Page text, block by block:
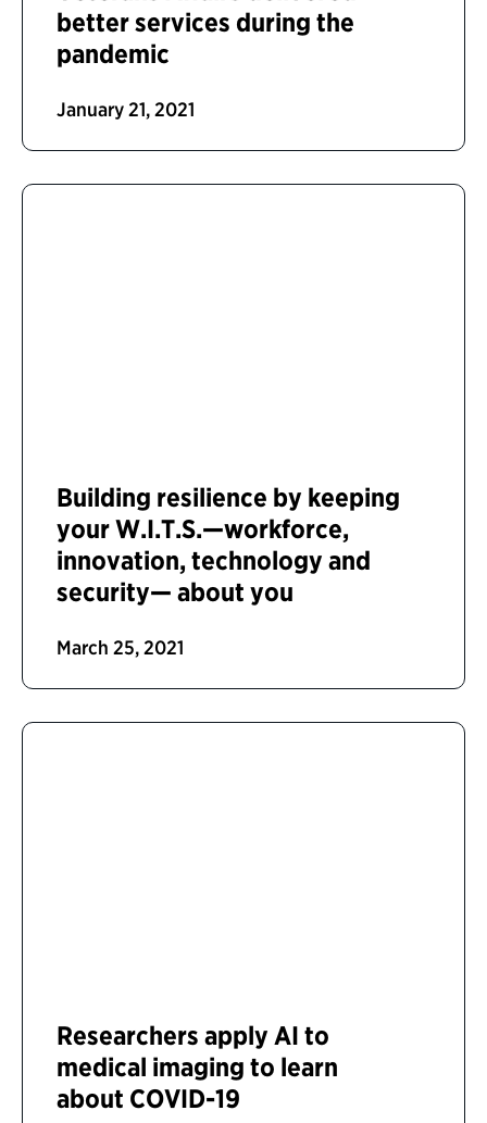
better services during the
pandemic
January 21, 2021
Building resilience by keeping
your W.I.T.S.—workforce,
innovation, technology and
security— about you
March 25, 2021
Researchers apply AI to
medical imaging to learn
about COVID-19